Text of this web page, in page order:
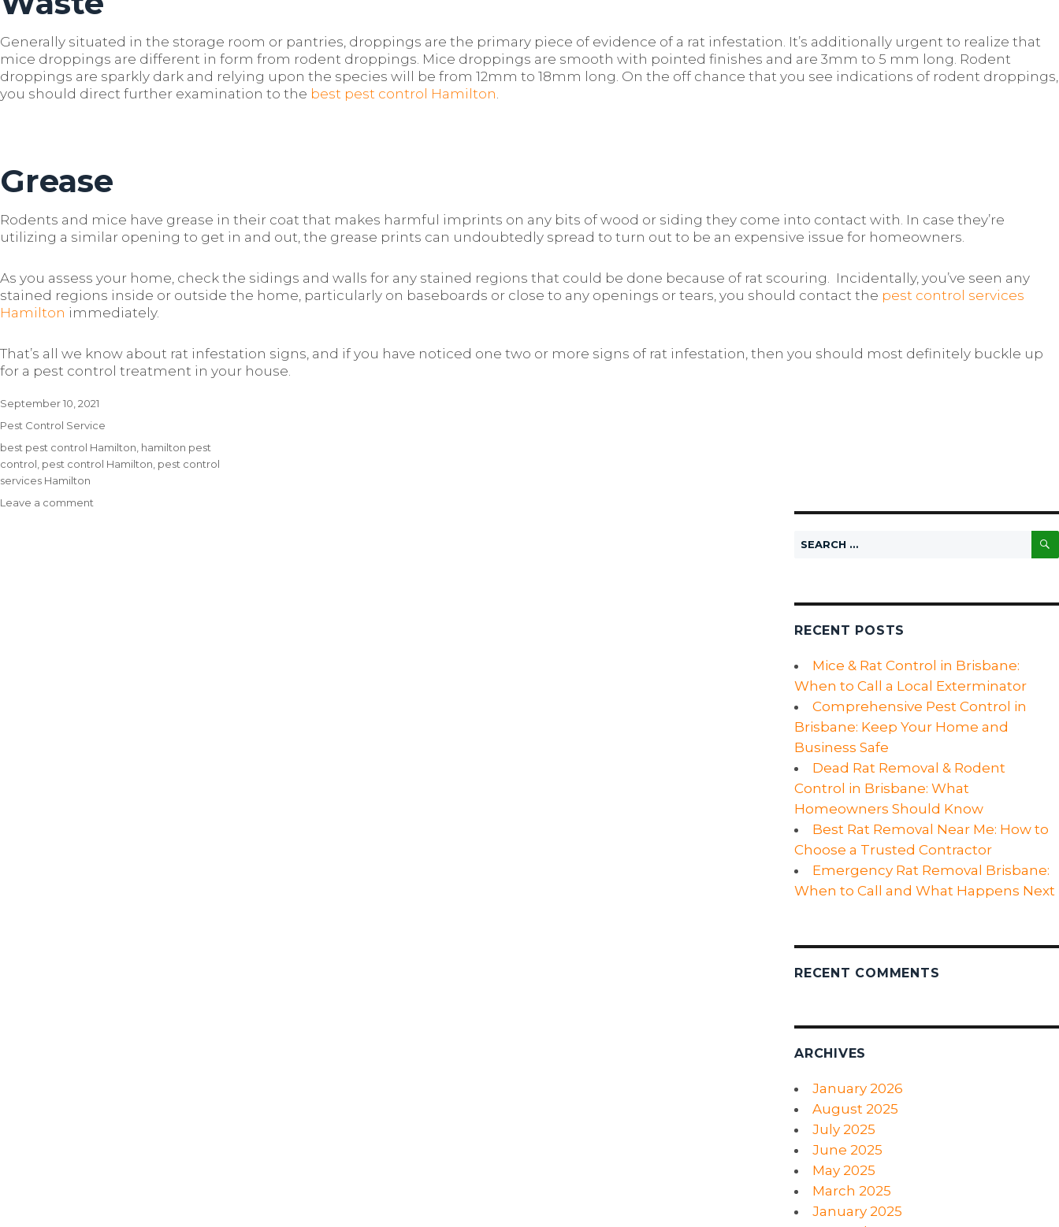
Generally situated in the storage room or pantries, droppings are the primary piece of evidence of a rat infestation. It’s additionally urgent to realize that
mice droppings are different in form from rodent droppings. Mice droppings are smooth with pointed finishes and are 3mm to 5 mm long. Rodent
droppings are sparkly dark and relying upon the species will be from 12mm to 18mm long. On the off chance that you see indications of rodent droppings,
you should direct further examination to the best pest control Hamilton
Grease
Rodents and mice have grease in their coat that makes harmful imprints on any bits of wood or siding they come into contact with. In case they’re
utilizing a similar opening to get in and out, the grease prints can undoubtedly spread to turn out to be an expensive issue for homeowners.
As you assess your home, check the sidings and walls for any stained regions that could be done because of rat scouring. Incidentally, you’ve seen any
stained regions inside or outside the home, particularly on baseboards or close to any openings or tears, you should contact the pest control services
Hamilton immediately.
That’s all we know about rat infestation signs, and if you have noticed one two or more signs of rat infestation, then you should most definitely buckle up
for a pest control treatment in your house.
Posted
on
September 10, 2021
Categories
Pest Control Service
Tags
best pest control Hamilton hamilton pest
control pest control Hamilton pest control
services Hamilton
Leave a comment
Search
RECENT POSTS
Mice & Rat Control in Brisbane:
When to Call a Local Exterminator
Comprehensive Pest Control in
Brisbane: Keep Your Home and
Business Safe
Dead Rat Removal & Rodent
Control in Brisbane: What
Homeowners Should Know
Best Rat Removal Near Me: How to
Choose a Trusted Contractor
Emergency Rat Removal Brisbane:
When to Call and What Happens Next
RECENT COMMENTS
ARCHIVES
January 2026
August 2025
July 2025
June 2025
May 2025
March 2025
January 2025